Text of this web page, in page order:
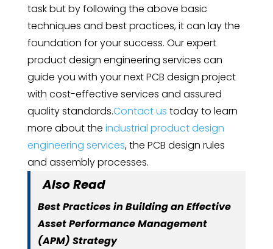
task but by following the above basic
techniques and best practices, it can lay the
foundation for your success. Our expert
product design engineering services can
guide you with your next PCB design project
with cost-effective services and assured
quality standards.Contact us today to learn
more about the industrial product design
engineering services, the PCB design rules
and assembly processes.
Also Read
Best Practices in Building an Effective
Asset Performance Management
(APM) Strategy